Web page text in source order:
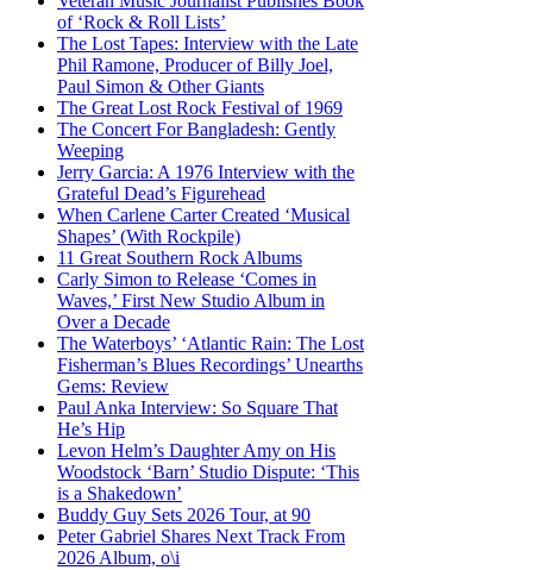
of ‘Rock & Roll Lists’
The Lost Tapes: Interview with the Late
Phil Ramone, Producer of Billy Joel,
Paul Simon & Other Giants
The Great Lost Rock Festival of 1969
The Concert For Bangladesh: Gently
Weeping
Jerry Garcia: A 1976 Interview with the
Grateful Dead’s Figurehead
When Carlene Carter Created ‘Musical
Shapes’ (With Rockpile)
11 Great Southern Rock Albums
Carly Simon to Release ‘Comes in
Waves,’ First New Studio Album in
Over a Decade
The Waterboys’ ‘Atlantic Rain: The Lost
Fisherman’s Blues Recordings’ Unearths
Gems: Review
Paul Anka Interview: So Square That
He’s Hip
Levon Helm’s Daughter Amy on His
Woodstock ‘Barn’ Studio Dispute: ‘This
is a Shakedown’
Buddy Guy Sets 2026 Tour, at 90
Peter Gabriel Shares Next Track From
2026 Album, o\i